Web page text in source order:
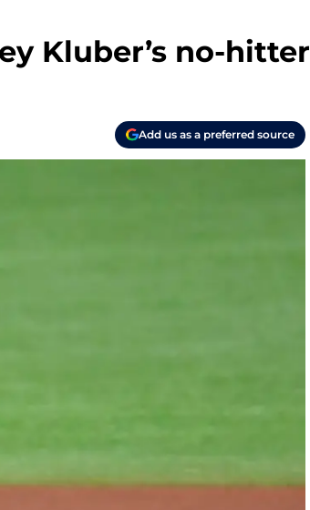
Kluber’s no-hitter
Add us as a preferred source